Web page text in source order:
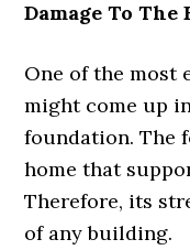
Damage To
One of the most
might come up
foundation. The
home that
Therefore, its
of any building.